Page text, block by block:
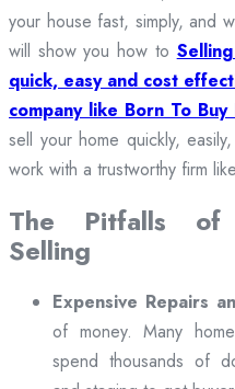
your house fast, simply, and
will show you how to
quick, easy and cost
company like Born To Buy
sell your home quickly,
work with a trustworthy firm
The Pitfalls of
Selling
Expensive Repairs
of money. Many
spend thousands of